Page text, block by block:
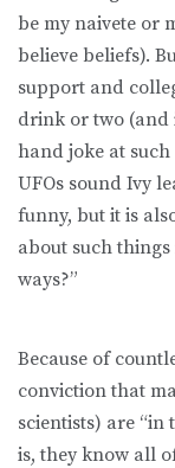
be my naivete or
believe beliefs).
support and
drink or two (and
hand joke at
UFOs sound Ivy
funny, but it is
about such
ways?”
Because of
conviction that
scientists) are “in
is, they know all